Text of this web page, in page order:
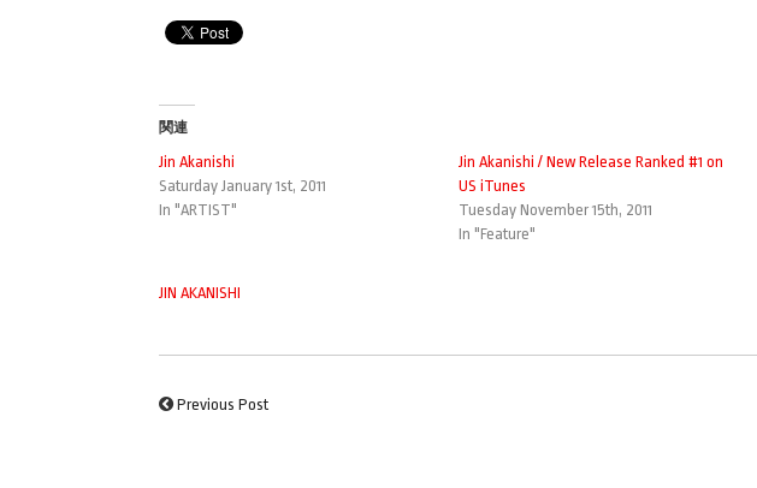
関連
Jin Akanishi
Saturday January 1st, 2011
In "ARTIST"
Jin Akanishi / New Release Ranked #1 on
US iTunes
Tuesday November 15th, 2011
In "Feature"
JIN AKANISHI
Previous Post